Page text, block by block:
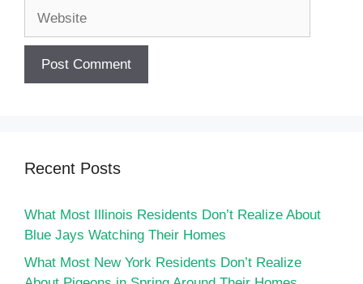
Recent Posts
What Most Illinois Residents Don’t Realize About
Blue Jays Watching Their Homes
What Most New York Residents Don’t Realize